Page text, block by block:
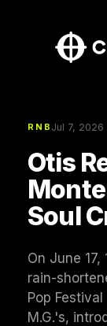
RNB Jul 7, 2026
Otis
Soul
On June
rain-
Pop
M.G.'s,